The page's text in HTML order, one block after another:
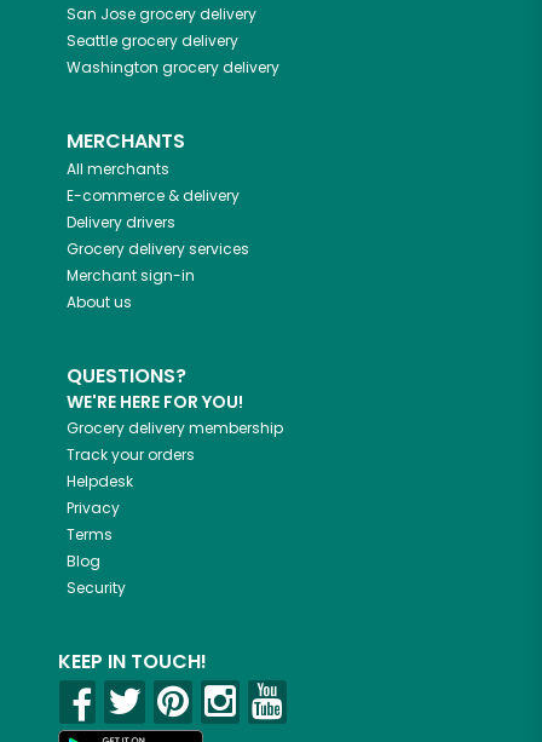
San Josegrocery delivery
Seattlegrocery delivery
Washington grocery delivery
MERCHANTS
All merchants
E-commerce & delivery
Delivery drivers
Grocery delivery services
Merchant sign-in
About us
QUESTIONS?
WE'RE HERE FOR YOU!
Grocery delivery membership
Track your orders
Helpdesk
Privacy
Terms
Blog
Security
KEEP IN TOUCH!